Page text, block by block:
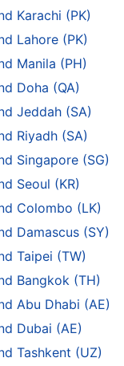
Karachi (PK)
Lahore (PK)
Manila (PH)
Doha (QA)
Jeddah (SA)
Riyadh (SA)
Singapore (SG)
Seoul (KR)
Colombo (LK)
Damascus (SY)
Taipei (TW)
Bangkok (TH)
Abu Dhabi (AE)
Dubai (AE)
Tashkent (UZ)